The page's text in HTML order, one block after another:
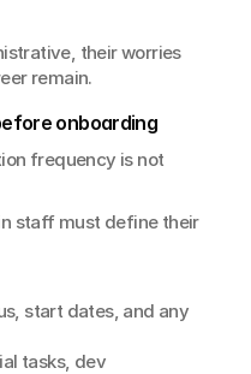
their worries
remain.
onboarding
frequency is not
staff must define their
start dates, and any
tasks, dev